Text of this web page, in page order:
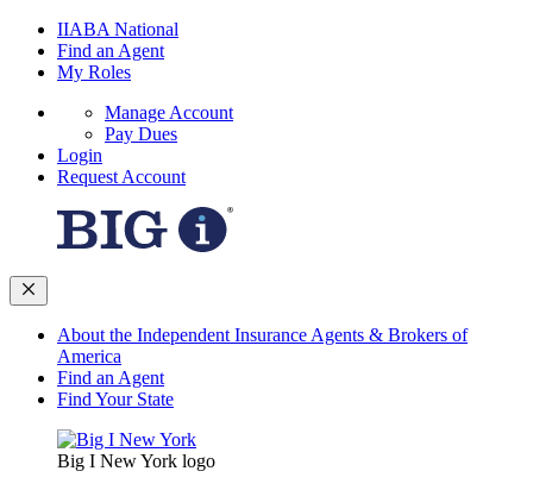
IIABA National
Find an Agent
My Roles
Manage Account
Pay Dues
Login
Request Account
About the Independent Insurance Agents & Brokers of
America
Find an Agent
Find Your State
Big I New York logo